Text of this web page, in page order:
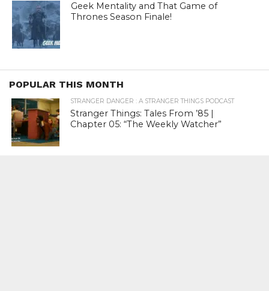
Geek Mentality and That Game of
Thrones Season Finale!
POPULAR THIS MONTH
STRANGER DANGER : A STRANGER THINGS PODCAST
Stranger Things: Tales From ’85 |
Chapter 05: “The Weekly Watcher”